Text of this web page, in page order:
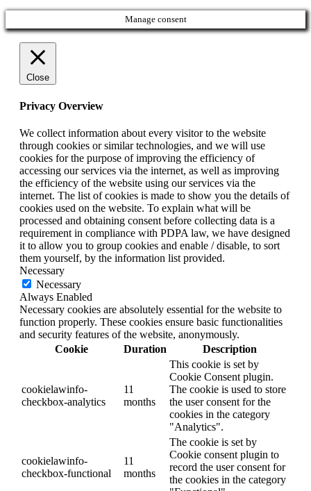
Manage consent
Close
Privacy Overview
We collect information about every visitor to the website
through cookies or similar technologies, and we will use
cookies for the purpose of improving the efficiency of
accessing our services via the internet, as well as improving
the efficiency of the website using our services via the
internet. The list of cookies is made to show you the details of
cookies used on the website. To explain what will be
processed and obtaining consent before collecting data is a
requirement in compliance with PDPA law, we have designed
it to allow you to group cookies and enable / disable, to sort
them yourself, by the information list provided.
Necessary
Necessary
Always Enabled
Necessary cookies are absolutely essential for the website to
function properly. These cookies ensure basic functionalities
and security features of the website, anonymously.
Cookie
Duration Description
cookielawinfo-
checkbox-analytics
11
months
This cookie is set by
Cookie Consent plugin.
The cookie is used to store
the user consent for the
cookies in the category
"Analytics".
cookielawinfo-
checkbox-functional
11
months
The cookie is set by
Cookie consent plugin to
record the user consent for
the cookies in the category